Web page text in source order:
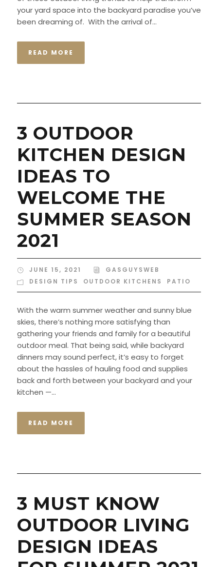
your yard space into the backyard paradise you’ve
been dreaming of. With the arrival of...
READ MORE
3 OUTDOOR
KITCHEN DESIGN
IDEAS TO
WELCOME THE
SUMMER SEASON
2021
JUNE 15, 2021
GASGUYSWEB
DESIGN TIPS
OUTDOOR KITCHENS PATIO
With the warm summer weather and sunny blue
skies, there’s nothing more satisfying than
gathering your friends and family for a beautiful
outdoor meal. That being said, while backyard
dinners may sound perfect, it’s easy to forget
about the hassles of hauling food and supplies
back and forth between your backyard and your
kitchen —...
READ MORE
3 MUST KNOW
OUTDOOR LIVING
DESIGN IDEAS